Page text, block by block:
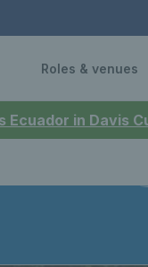
in Davis
Roles & venues